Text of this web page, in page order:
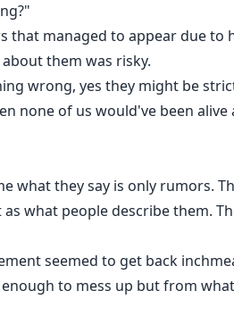
that managed to appear due to
them was risky.
wrong, yes they might be
none of us would've been alive
what they say is only rumors.
what people describe them.
seemed to get back
to mess up but from